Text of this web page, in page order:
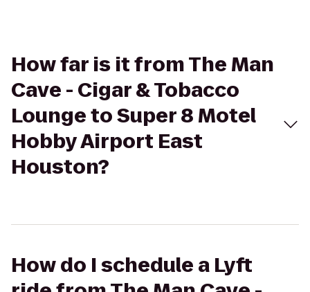
How far is it from The Man
Cave - Cigar & Tobacco
Lounge to Super 8 Motel
Hobby Airport East
Houston?
How do I schedule a Lyft